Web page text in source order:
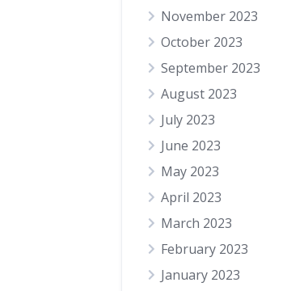
November 2023
October 2023
September 2023
August 2023
July 2023
June 2023
May 2023
April 2023
March 2023
February 2023
January 2023